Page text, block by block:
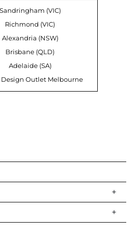
Sandringham (VIC)
Richmond (VIC)
Alexandria (NSW)
Brisbane (QLD)
Adelaide (SA)
Design Outlet Melbourne